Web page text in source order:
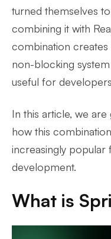
turned themselves
combining it with
combination creates
non-blocking
useful for
In this article, we
how this
increasingly
development.
What is